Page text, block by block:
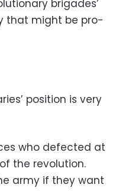
brigades’
that might be pro-
position is very
who defected at
the revolution.
army if they want